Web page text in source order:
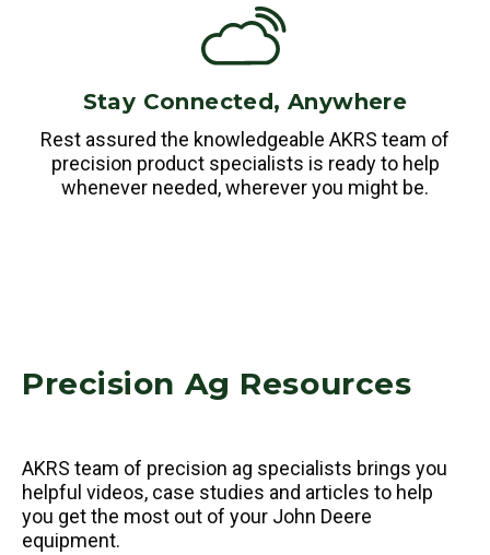
Stay Connected, Anywhere
Rest assured the knowledgeable AKRS team of
precision product specialists is ready to help
whenever needed, wherever you might be.
Precision Ag Resources
AKRS team of precision ag specialists brings you
helpful videos, case studies and articles to help
you get the most out of your John Deere
equipment.